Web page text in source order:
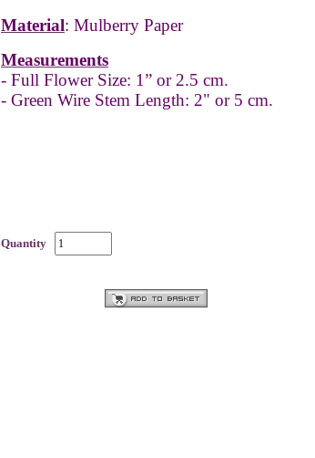
Material: Mulberry Paper
Measurements
- Full Flower Size: 1” or 2.5 cm.
- Green Wire Stem Length: 2" or 5 cm.
Quantity